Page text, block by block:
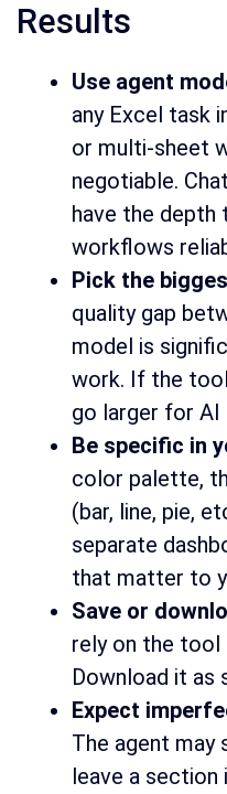
Results
Use agent
any Excel task
or multi-sheet
negotiable.
have the
workflows
Pick the
quality gap
model is
work. If the
go larger for
Be specific in
color palette,
(bar, line, pie,
separate
that matter to
Save or
rely on the tool
Download it as
Expect
The agent may
leave a section